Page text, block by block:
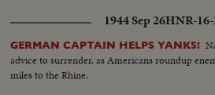
1944 Sep 26HNR-
GERMAN CAPTAIN HELPS YANKS!
advice to surrender, as Americans roundup
miles to the Rhine.